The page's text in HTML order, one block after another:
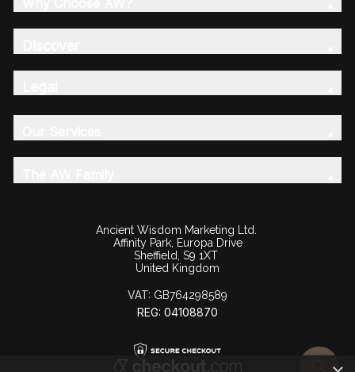
Ancient Wisdom Marketing Ltd.
Affinity Park, Europa Drive
Sheffield, S9 1XT
United Kingdom
VAT: GB764298589
REG: 04108870